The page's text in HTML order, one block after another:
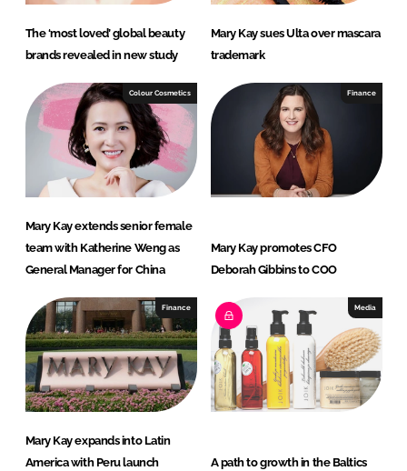
The ‘most loved’ global beauty
brands revealed in new study
Mary Kay sues Ulta over mascara
trademark
Colour Cosmetics
Mary Kay extends senior female
team with Katherine Weng as
General Manager for China
Finance
Mary Kay promotes CFO
Deborah Gibbins to COO
Finance
Mary Kay expands into Latin
America with Peru launch
Media
A path to growth in the Baltics